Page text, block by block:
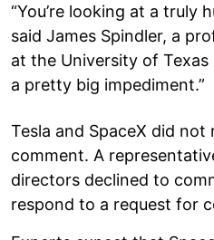
“You’re looking at a truly
said James Spindler, a
at the University of Texas
a pretty big impediment.”
Tesla and SpaceX did
comment. A
directors declined to
respond to a request for